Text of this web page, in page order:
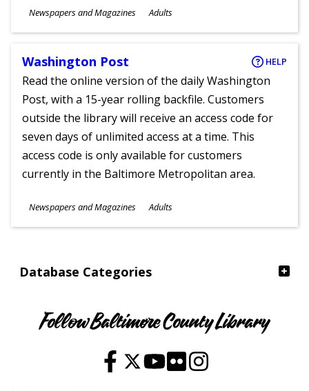
Database Categories
Subjects
Newspapers and Magazines
Ages
Adults
Washington Post HELP
Read the online version of the daily Washington
Post, with a 15-year rolling backfile. Customers
outside the library will receive an access code for
seven days of unlimited access at a time. This
access code is only available for customers
currently in the Baltimore Metropolitan area.
Subjects
Newspapers and Magazines
Ages
Adults
Follow Baltimore County Library